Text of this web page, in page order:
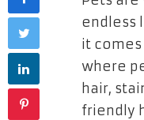
endless
it
where
hair,
friendly